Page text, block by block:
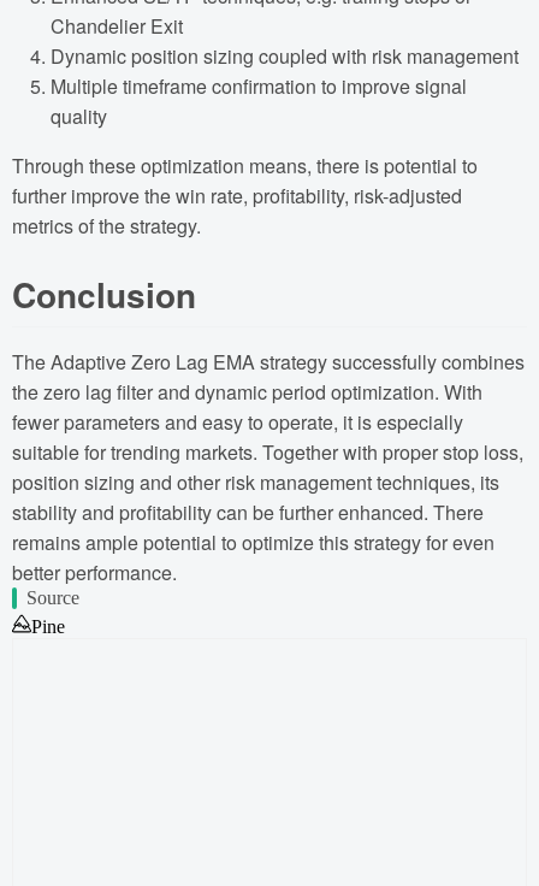
Chandelier Exit
Dynamic position sizing coupled with risk management
Multiple timeframe confirmation to improve signal
quality
Through these optimization means, there is potential to
further improve the win rate, profitability, risk-adjusted
metrics of the strategy.
Conclusion
The Adaptive Zero Lag EMA strategy successfully combines
the zero lag filter and dynamic period optimization. With
fewer parameters and easy to operate, it is especially
suitable for trending markets. Together with proper stop loss,
position sizing and other risk management techniques, its
stability and profitability can be further enhanced. There
remains ample potential to optimize this strategy for even
better performance.
Source
Pine